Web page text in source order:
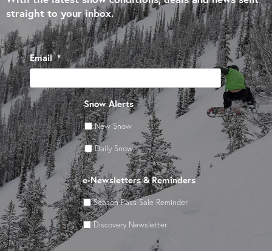
straight to your inbox.
Email *
Snow Alerts
New Snow
Daily Snow
e-Newsletters & Reminders
Season Pass Sale Reminder
Discovery Newsletter